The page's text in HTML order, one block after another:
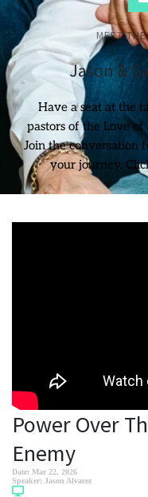
MEET
Jason &
Have a seat at the
pastors of the Love of
Join the conversation
your journey.
Power Over
Enemy
Date: Mar 22, 2026
Speaker: Jason Alvarez